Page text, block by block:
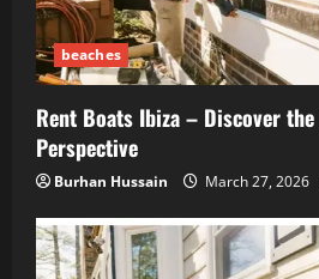
beaches
Rent Boats Ibiza – Discover
Perspective
Burhan Hussain March 27, 2026